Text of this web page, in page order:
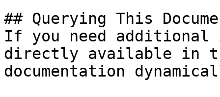
## Querying This
If you need
directly available in
documentation